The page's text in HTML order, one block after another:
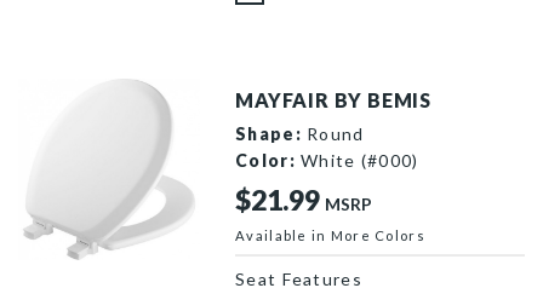
MAYFAIR BY BEMIS
Shape: Round
Color: White (#000)
Seat Features
$21.99 MSRP
Available in More Colors